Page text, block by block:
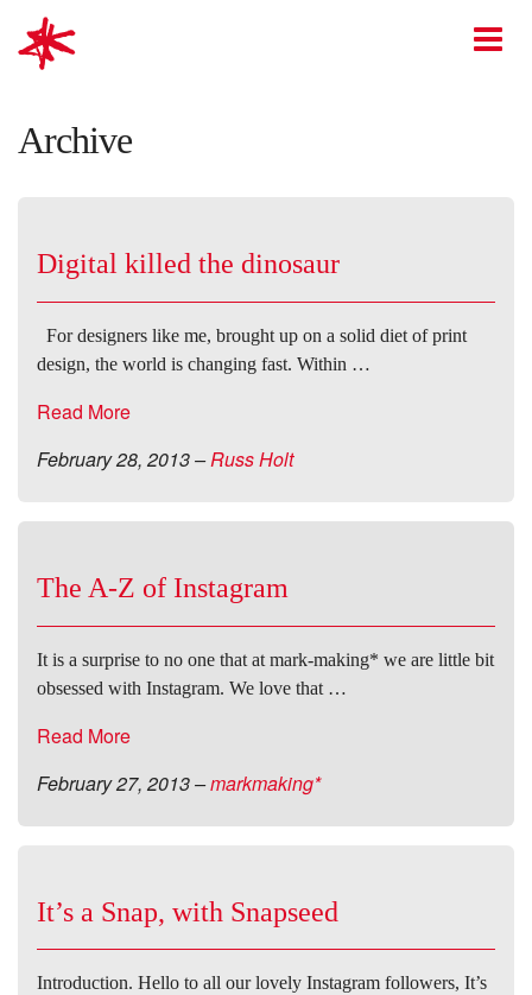
mark-making*
Archive
Digital killed the dinosaur
For designers like me, brought up on a solid diet of print
design, the world is changing fast. Within …
Read More
February 28, 2013–Russ Holt
The A-Z of Instagram
It is a surprise to no one that at mark-making* we are little bit
obsessed with Instagram. We love that …
Read More
February 27, 2013–markmaking*
It’s a Snap, with Snapseed
Introduction. Hello to all our lovely Instagram followers, It’s